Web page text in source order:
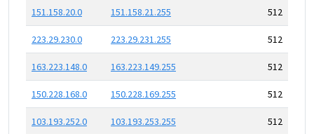
151.158.20.0 151.158.21.255 512
223.29.230.0 223.29.231.255 512
163.223.148.0 163.223.149.255 512
150.228.168.0 150.228.169.255 512
103.193.252.0 103.193.253.255 512